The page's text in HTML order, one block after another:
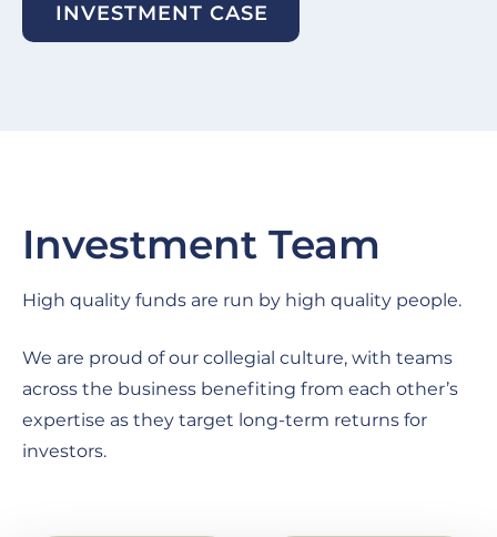
INVESTMENT CASE
Investment Team
High quality funds are run by high quality people.
We are proud of our collegial culture, with teams
across the business benefiting from each other’s
expertise as they target long-term returns for
investors.